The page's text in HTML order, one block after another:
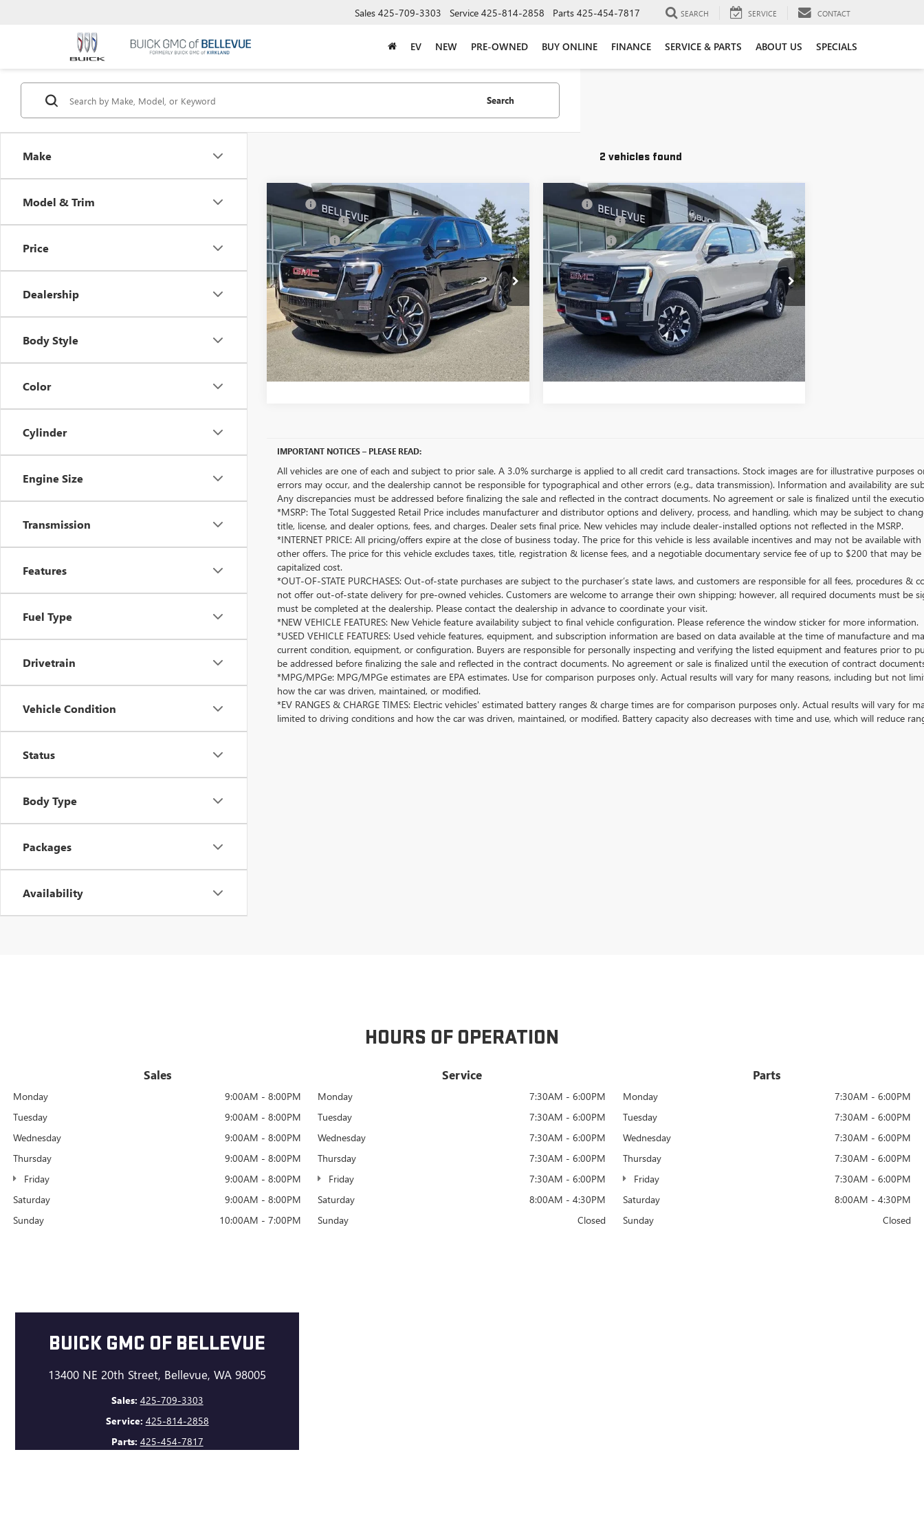
Sales 425-709-3303 Service 425-814-2858 Parts 425-454-7817 SEARCH SERVICE CONTACT
EV NEW PRE-OWNED BUY ONLINE FINANCE SERVICE & PARTS ABOUT US SPECIALS
Make
Model & Trim
Price
Dealership
Body Style
Color
Cylinder
Engine Size
Transmission
Features
Fuel Type
Drivetrain
Vehicle Condition
Status
Body Type
Packages
Availability
Search
2 vehicles found
NEW2026GMC SIERRA EVDENALI MAX
RANGE
VIN:1GT4EYEL1TU417113Stock:G33347Model:TT35843
In Stock Ext. Int.
MSRP
$101,690
Document Fee
+$200
Selling Price
$101,890
CONFIRM AVAILABILITY
UNLOCK BELLEVUE PRICE
CUSTOMIZE MY PAYMENTS
Compare Vehicle
NEW2026GMC SIERRA EVAT4 MAX
RANGE
VIN:1GT4EVEL2TU417118Stock:G33353Model:TT35843
In Stock Ext. Int.
MSRP
$92,690
Document Fee
+$200
Selling Price
$92,890
CONFIRM AVAILABILITY
UNLOCK BELLEVUE PRICE
CUSTOMIZE MY PAYMENTS
Compare Vehicle
IMPORTANT NOTICES – PLEASE READ:
All vehicles are one of each and subject to prior sale. A 3.0% surcharge is applied to all credit card transactions. Stock images are for illustrative purposes
errors may occur, and the dealership cannot be responsible for typographical and other errors (e.g., data transmission). Information and availability are
Any discrepancies must be addressed before finalizing the sale and reflected in the contract documents. No agreement or sale is finalized until the
*MSRP: The Total Suggested Retail Price includes manufacturer and distributor options and delivery, process, and handling, which may be subject to
title, license, and dealer options, fees, and charges. Dealer sets final price. New vehicles may include dealer-installed options not reflected in the MSRP.
*INTERNET PRICE: All pricing/offers expire at the close of business today. The price for this vehicle is less available incentives and may not be available
other offers. The price for this vehicle excludes taxes, title, registration & license fees, and a negotiable documentary service fee of up to $200 that may
capitalized cost.
*OUT-OF-STATE PURCHASES: Out-of-state purchases are subject to the purchaser’s state laws, and customers are responsible for all fees, procedures &
not offer out-of-state delivery for pre-owned vehicles. Customers are welcome to arrange their own shipping; however, all required documents must be
must be completed at the dealership. Please contact the dealership in advance to coordinate your visit.
*NEW VEHICLE FEATURES: New Vehicle feature availability subject to final vehicle configuration. Please reference the window sticker for more information.
*USED VEHICLE FEATURES: Used vehicle features, equipment, and subscription information are based on data available at the time of manufacture and
current condition, equipment, or configuration. Buyers are responsible for personally inspecting and verifying the listed equipment and features prior to
be addressed before finalizing the sale and reflected in the contract documents. No agreement or sale is finalized until the execution of contract
*MPG/MPGe: MPG/MPGe estimates are EPA estimates. Use for comparison purposes only. Actual results will vary for many reasons, including but not
how the car was driven, maintained, or modified.
*EV RANGES & CHARGE TIMES: Electric vehicles' estimated battery ranges & charge times are for comparison purposes only. Actual results will vary for
limited to driving conditions and how the car was driven, maintained, or modified. Battery capacity also decreases with time and use, which will reduce
HOURS OF OPERATION
Sales
Monday
9:00AM - 8:00PM
Tuesday
9:00AM - 8:00PM
Wednesday
9:00AM - 8:00PM
Thursday
9:00AM - 8:00PM
Friday
9:00AM - 8:00PM
Saturday
9:00AM - 8:00PM
Sunday
10:00AM - 7:00PM
Service
Monday
7:30AM - 6:00PM
Tuesday
7:30AM - 6:00PM
Wednesday
7:30AM - 6:00PM
Thursday
7:30AM - 6:00PM
Friday
7:30AM - 6:00PM
Saturday
8:00AM - 4:30PM
Sunday
Closed
Parts
Monday
7:30AM - 6:00PM
Tuesday
7:30AM - 6:00PM
Wednesday
7:30AM - 6:00PM
Thursday
7:30AM - 6:00PM
Friday
7:30AM - 6:00PM
Saturday
8:00AM - 4:30PM
Sunday
Closed
BUICK GMC OF BELLEVUE
13400 NE 20th Street, Bellevue, WA 98005
Sales: 425-709-3303
Service: 425-814-2858
Parts: 425-454-7817